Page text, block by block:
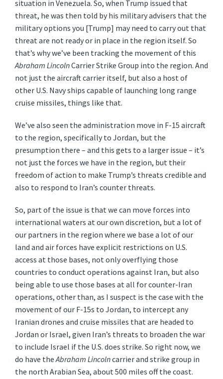
situation in Venezuela. So, when Trump issued that
threat, he was then told by his military advisers that the
military options you [Trump] may need to carry out that
threat are not ready or in place in the region itself. So
that’s why we’ve been tracking the movement of this
Abraham LincolnCarrier Strike Group into the region. And
not just the aircraft carrier itself, but also a host of
other U.S. Navy ships capable of launching long range
cruise missiles, things like that.
We’ve also seen the administration move in F-15 aircraft
to the region, specifically to Jordan, but the
presumption there – and this gets to a larger issue – it’s
not just the forces we have in the region, but their
freedom of action to make Trump’s threats credible and
also to respond to Iran’s counter threats.
So, part of the issue is that we can move forces into
international waters at our own discretion, but a lot of
our partners in the region where we base a lot of our
land and air forces have explicit restrictions on U.S.
access at those bases, not only overflying those
countries to conduct operations against Iran, but also
being able to use those bases at all for counter-Iran
operations, other than, as I suspect is the case with the
movement of our F-15s to Jordan, to intercept any
Iranian drones and cruise missiles that are headed to
Jordan or Israel, given Iran’s threats to broaden the war
to include Israel if the U.S. does strike. So right now, we
do have theAbraham Lincolncarrier and strike group in
the north Arabian Sea, about 500 miles off the coast.